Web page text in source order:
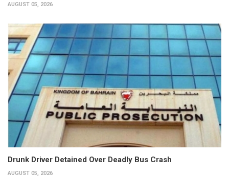
AUGUST 05, 2026
Drunk Driver Detained Over Deadly Bus Crash
AUGUST 05, 2026